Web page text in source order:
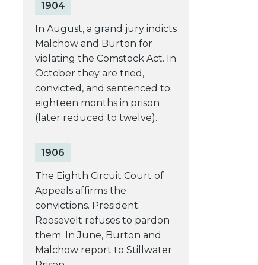
1904
In August, a grand jury indicts
Malchow and Burton for
violating the Comstock Act. In
October they are tried,
convicted, and sentenced to
eighteen months in prison
(later reduced to twelve).
1906
The Eighth Circuit Court of
Appeals affirms the
convictions. President
Roosevelt refuses to pardon
them. In June, Burton and
Malchow report to Stillwater